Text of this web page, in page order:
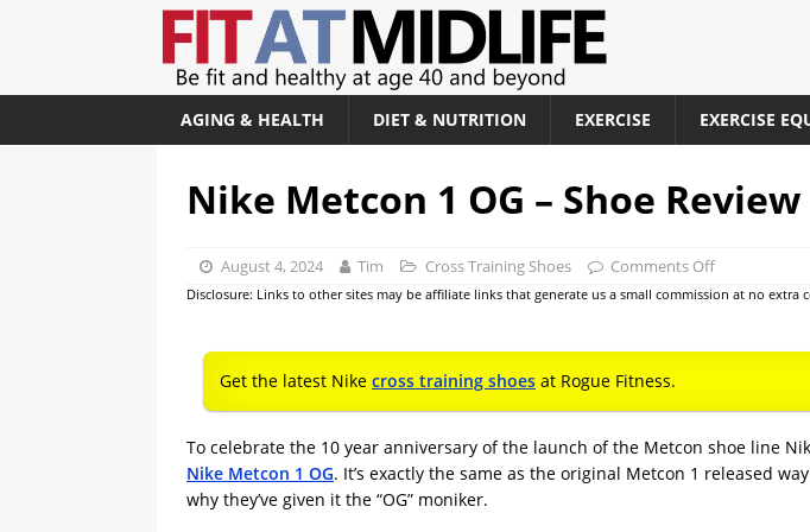
AGING & HEALTH DIET & NUTRITION EXERCISE EXERCISE
Nike Metcon 1 OG – Shoe Review
August 4, 2024 Tim Cross Training Shoes Comments Off
Disclosure: Links to other sites may be affiliate links that generate us a small commission at no extra
Get the latest Nike cross training shoes at Rogue Fitness.
To celebrate the 10 year anniversary of the launch of the Metcon shoe line
Nike Metcon 1 OG. It’s exactly the same as the original Metcon 1 released
why they’ve given it the “OG” moniker.